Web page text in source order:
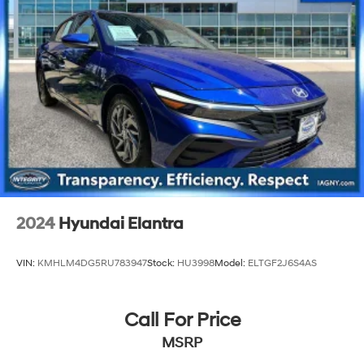
2024 Hyundai Elantra
VIN: KMHLM4DG5RU783947Stock: HU3998Model: ELTGF2J6S4AS
Call For Price
MSRP